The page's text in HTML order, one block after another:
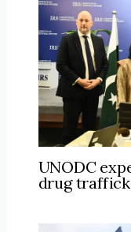
UNODC
drug